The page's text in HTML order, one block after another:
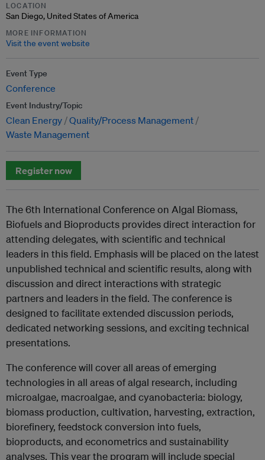
LOCATION
San Diego, United States of America
MORE INFORMATION
Visit the event website
Event Type
Conference
Event Industry/Topic
Clean Energy Quality/Process Management
Waste Management
Register now
The 6th International Conference on Algal Biomass,
Biofuels and Bioproducts provides direct interaction for
attending delegates, with scientific and technical
leaders in this field. Emphasis will be placed on the latest
unpublished technical and scientific results, along with
discussion and direct interactions with strategic
partners and leaders in the field. The conference is
designed to facilitate extended discussion periods,
dedicated networking sessions, and exciting technical
presentations.
The conference will cover all areas of emerging
technologies in all areas of algal research, including
microalgae, macroalgae, and cyanobacteria: biology,
biomass production, cultivation, harvesting, extraction,
biorefinery, feedstock conversion into fuels,
bioproducts, and econometrics and sustainability
analyses. This year the program will include special